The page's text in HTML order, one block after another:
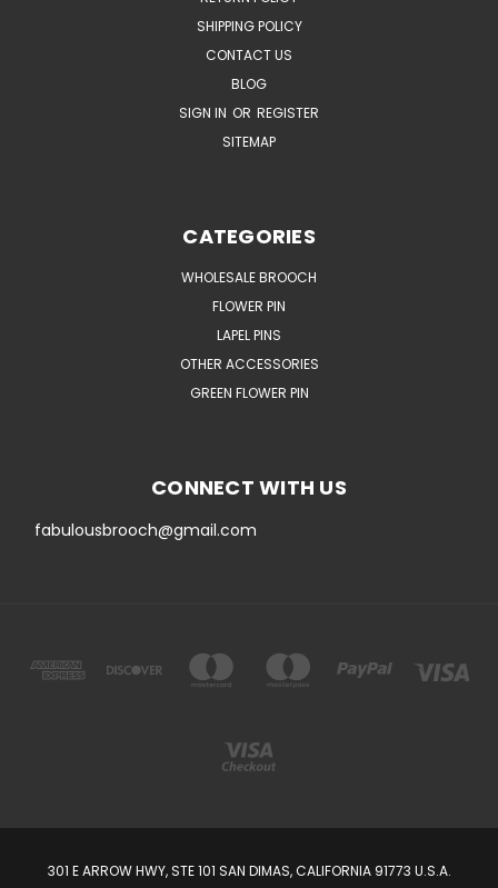
SHIPPING POLICY
CONTACT US
BLOG
SIGN IN OR REGISTER
SITEMAP
CATEGORIES
WHOLESALE BROOCH
FLOWER PIN
LAPEL PINS
OTHER ACCESSORIES
GREEN FLOWER PIN
CONNECT WITH US
fabulousbrooch@gmail.com
301 E ARROW HWY, STE 101 SAN DIMAS, CALIFORNIA 91773 U.S.A.